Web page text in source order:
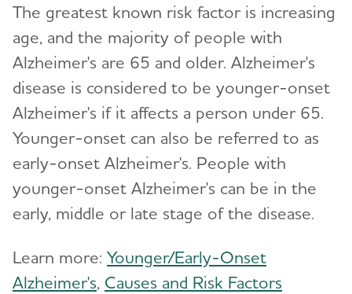
The greatest known risk factor is increasing
age, and the majority of people with
Alzheimer's are 65 and older. Alzheimer's
disease is considered to be younger-onset
Alzheimer's if it affects a person under 65.
Younger-onset can also be referred to as
early-onset Alzheimer's. People with
younger-onset Alzheimer's can be in the
early, middle or late stage of the disease.
Learn more: Younger/Early-Onset
Alzheimer's, Causes and Risk Factors